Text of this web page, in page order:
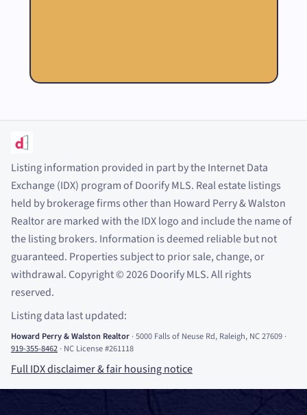
Listing information provided in part by the Internet Data
Exchange (IDX) program of Doorify MLS. Real estate listings
held by brokerage firms other than Howard Perry&Walston
Realtor are marked with the IDX logo and include the name of
the listing brokers. Information is deemed reliable but not
guaranteed. Properties subject to prior sale, change, or
withdrawal. Copyright©2026Doorify MLS. All rights
reserved.
Listing data last updated:
Howard Perry&Walston Realtor ·5000 Falls of Neuse Rd, Raleigh, NC 27609 ·
919-355-8462 · NC License #261118
Full IDX disclaimer&fair housing notice